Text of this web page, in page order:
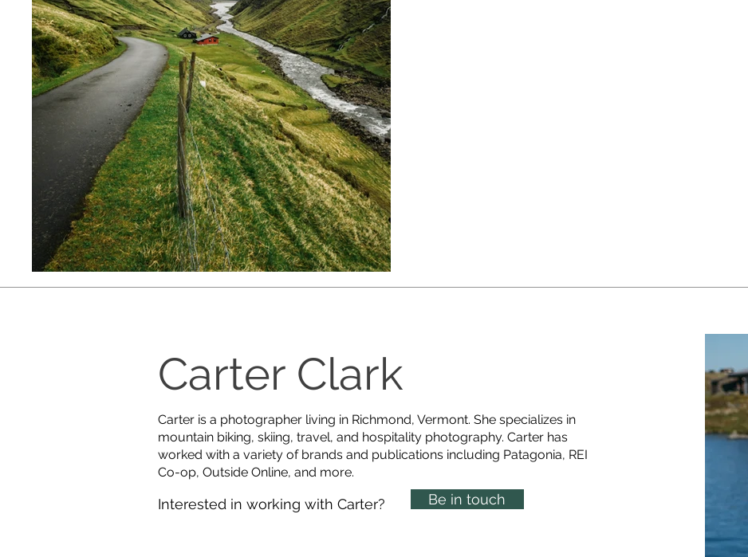
Carter Clark
Carter is a photographer living in Richmond, Vermont. She specializes in
mountain biking, skiing, travel, and hospitality photography. Carter has
worked with a variety of brands and publications including Patagonia, REI
Co-op, Outside Online, and more.
Interested in working with Carter? Be in touch